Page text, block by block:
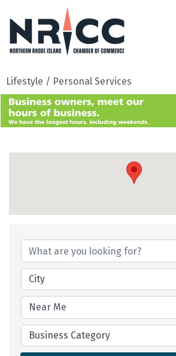
Lifestyle / Personal Services
City
Business Category